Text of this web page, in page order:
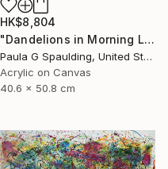
HK$8,804
"Dandelions in Morning Light" Painting
Paula G Spaulding, United States
Acrylic on Canvas
40.6 x 50.8 cm